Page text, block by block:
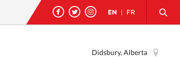
EN FR
Didsbury, Alberta